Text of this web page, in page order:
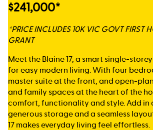
$241,000*
*PRICE INCLUDES 10K VIC GOVT FIRST
GRANT
Meet the Blaine 17, a smart single-
for easy modern living. With four
master suite at the front, and open-
and family spaces at the heart of the
comfort, functionality and style. Add in
generous storage and a seamless
17 makes everyday living feel effortless.